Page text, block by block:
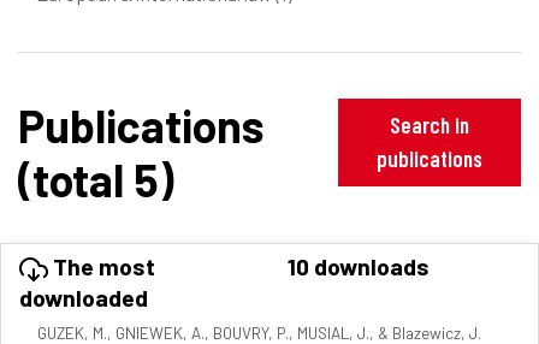
Publications
(total 5)
Search in
publications
The most
downloaded
10 downloads
GUZEK, M., GNIEWEK, A., BOUVRY, P., MUSIAL, J., & Blazewicz, J.